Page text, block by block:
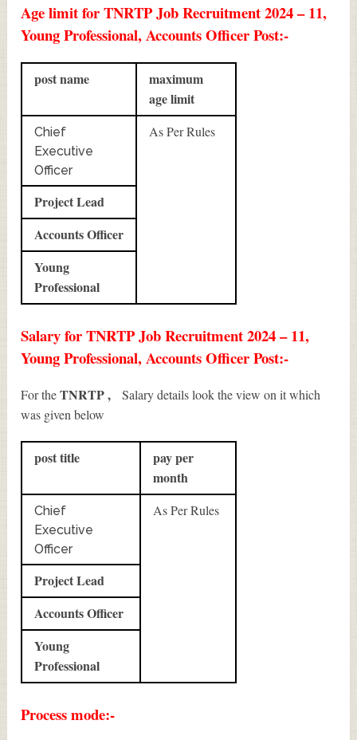
Age limit for TNRTP Job Recruitment 2024 – 11,
Young Professional, Accounts Officer Post:-
post name
maximum
age limit
Chief
Executive
Officer
As Per Rules
Project Lead
Accounts Officer
Young
Professional
Salary for TNRTP Job Recruitment 2024 – 11,
Young Professional, Accounts Officer Post:-
For theTNRTP ,
Salary details look the view on it which
was given below
post title
pay per
month
Chief
Executive
Officer
As Per Rules
Project Lead
Accounts Officer
Young
Professional
Process mode:-